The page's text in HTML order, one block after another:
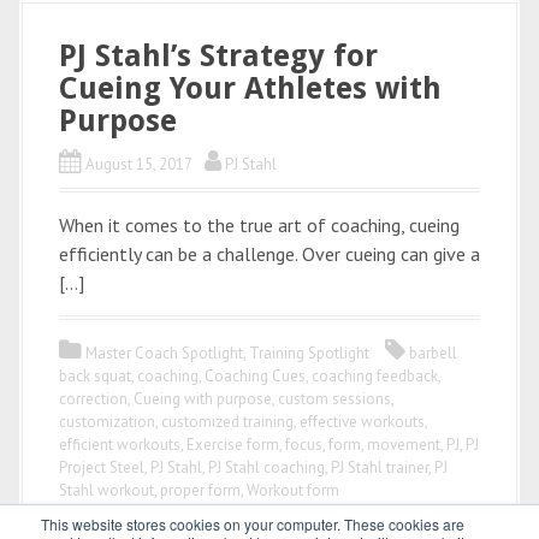
This website stores cookies on your computer. These cookies are
PJ Stahl’s Strategy for
Cueing Your Athletes with
Purpose
August 15, 2017 PJ Stahl
When it comes to the true art of coaching, cueing
efficiently can be a challenge. Over cueing can give a
[…]
Master Coach Spotlight, Training Spotlight
barbell
back squat, coaching, Coaching Cues, coaching feedback,
correction, Cueing with purpose, custom sessions,
customization, customized training, effective workouts,
efficient workouts, Exercise form,focus,form, movement, PJ, PJ
Project Steel, PJ Stahl, PJ Stahl coaching, PJ Stahl trainer, PJ
Stahl workout, proper form,Workout form